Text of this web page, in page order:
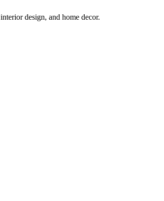
design, and home decor.